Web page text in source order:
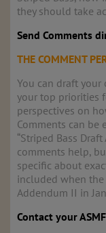
they should take
Send Comments
THE COMMENT
You can draft your
your top priorities
perspectives on
Comments can
“Striped Bass
comments help,
specific about
included when the
Addendum II in
Contact your